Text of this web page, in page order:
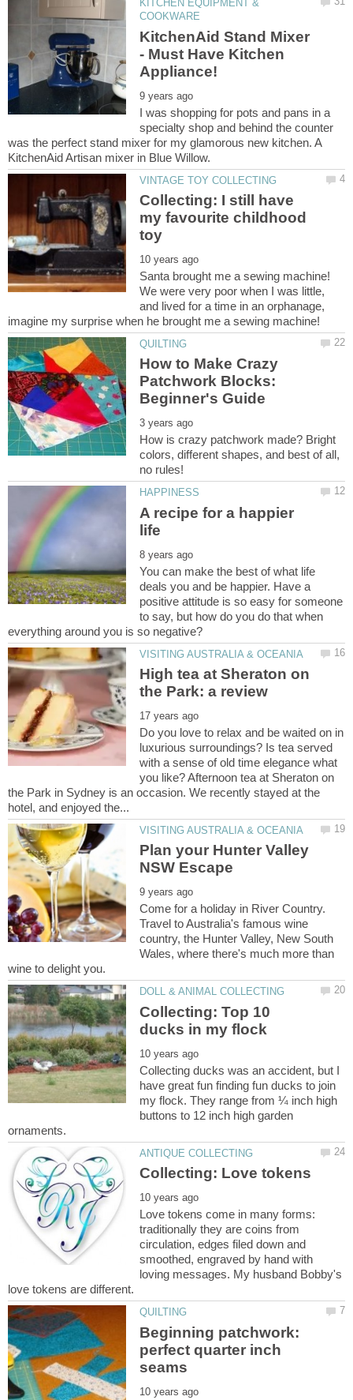
KITCHEN EQUIPMENT &
KitchenAid Stand Mixer
- Must Have Kitchen
I was shopping for pots and pans in a
specialty shop and behind the counter
was the perfect stand mixer for my glamorous new kitchen. A
Collecting: I still have
my favourite childhood
Santa brought me a sewing machine!
We were very poor when I was little,
and lived for a time in an orphanage,
How to Make Crazy
Patchwork Blocks:
How is crazy patchwork made? Bright
colors, different shapes, and best of all,
A recipe for a happier
You can make the best of what life
deals you and be happier. Have a
positive attitude is so easy for someone
to say, but how do you do that when
High tea at Sheraton on
Do you love to relax and be waited on in
luxurious surroundings? Is tea served
with a sense of old time elegance what
you like? Afternoon tea at Sheraton on
the Park in Sydney is an occasion. We recently stayed at the
Plan your Hunter Valley
Come for a holiday in River Country.
Travel to Australia's famous wine
country, the Hunter Valley, New South
Wales, where there's much more than
Collecting: Top 10
Collecting ducks was an accident, but I
have great fun finding fun ducks to join
my flock. They range from ¼ inch high
buttons to 12 inch high garden
Love tokens come in many forms:
traditionally they are coins from
circulation, edges filed down and
smoothed, engraved by hand with
loving messages. My husband Bobby's
Beginning patchwork:
perfect quarter inch